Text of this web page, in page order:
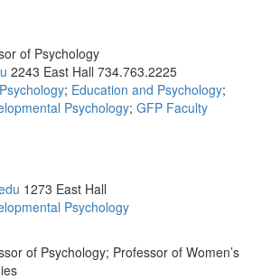
of Psychology
2243 East Hall 734.763.2225
; Education and Psychology;
Psychology; GFP Faculty
1273 East Hall
Psychology
of Psychology; Professor of Women’s